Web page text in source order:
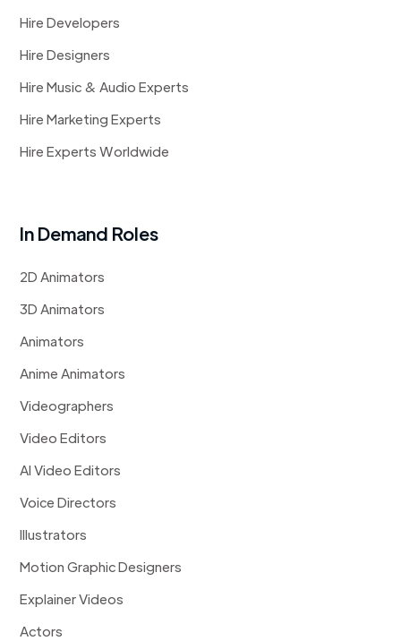
Hire Developers
Hire Designers
Hire Music & Audio Experts
Hire Marketing Experts
Hire Experts Worldwide
In Demand Roles
2D Animators
3D Animators
Animators
Anime Animators
Videographers
Video Editors
AI Video Editors
Voice Directors
Illustrators
Motion Graphic Designers
Explainer Videos
Actors